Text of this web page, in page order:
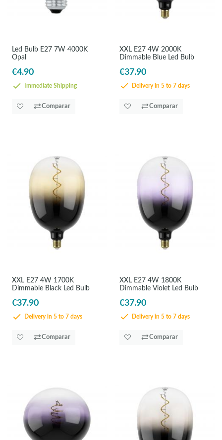
Led Bulb E27 7W 4000K
Opal
€4.90
Immediate Shipping
Comparar
XXL E27 4W 2000K
Dimmable Blue Led Bulb
€37.90
Delivery in 5 to 7 days
Comparar
XXL E27 4W 1700K
Dimmable Black Led Bulb
€37.90
Delivery in 5 to 7 days
Comparar
XXL E27 4W 1800K
Dimmable Violet Led Bulb
€37.90
Delivery in 5 to 7 days
Comparar